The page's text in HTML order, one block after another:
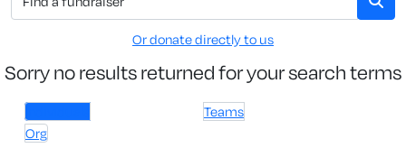
Or donate directly to us
Sorry no results returned for your search terms
Individuals
Teams
Org